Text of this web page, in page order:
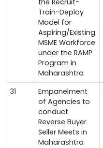
the Recruit-
Train-Deploy
Model for
Aspiring/Existing
MSME Workforce
under the RAMP
Program in
Maharashtra
31
Empanelment
of Agencies to
conduct
Reverse Buyer
Seller Meets in
Maharashtra